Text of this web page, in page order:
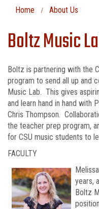
Home About Us
Boltz Music
Boltz is partnering with the
program to send all up and
Music Lab. This gives
and learn hand in hand with
Chris Thompson.
the teacher prep program,
for CSU music students to
FACULTY
years,
Boltz